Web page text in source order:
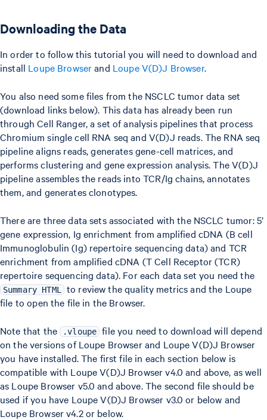
Downloading the Data
In order to follow this tutorial you will need to download and
install Loupe Browserand Loupe V(D)J Browser.
You also need some files from the NSCLC tumor data set
(download links below). This data has already been run
through Cell Ranger, a set of analysis pipelines that process
Chromium single cell RNA seq and V(D)J reads. The RNA seq
pipeline aligns reads, generates gene-cell matrices, and
performs clustering and gene expression analysis. The V(D)J
pipeline assembles the reads into TCR/Ig chains, annotates
them, and generates clonotypes.
There are three data sets associated with the NSCLC tumor: 5’
gene expression, Ig enrichment from amplified cDNA (B cell
Immunoglobulin (Ig) repertoire sequencing data) and TCR
enrichment from amplified cDNA (T Cell Receptor (TCR)
repertoire sequencing data). For each data set you need the
Summary HTML
to review the quality metrics and the Loupe
file to open the file in the Browser.
Note that the .vloupe file you need to download will depend
on the versions of Loupe Browser and Loupe V(D)J Browser
you have installed. The first file in each section below is
compatible with Loupe V(D)J Browser v4.0 and above, as well
as Loupe Browser v5.0 and above. The second file should be
used if you have Loupe V(D)J Browser v3.0 or below and
Loupe Browser v4.2 or below.